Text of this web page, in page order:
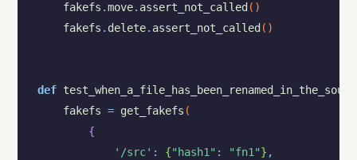
fakefs .move. assert_not_called ( )
fakefs . delete. assert_not_called ( )
def
fakefs = get_fakefs (
{
'/src' : {"hash1" : "fn1"} ,